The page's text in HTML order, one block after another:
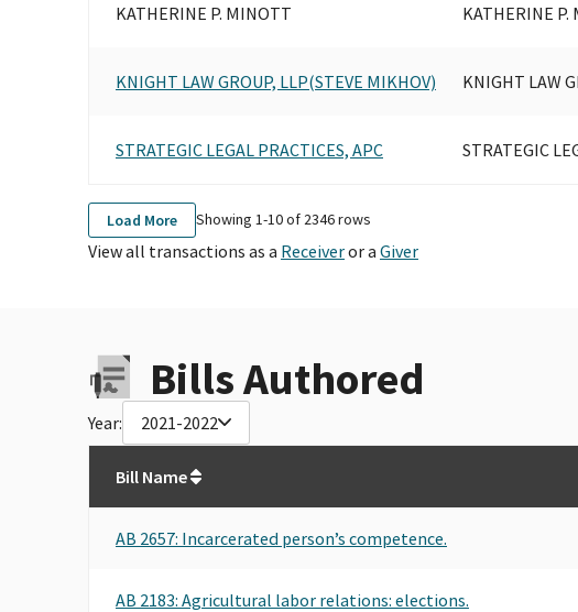
KATHERINE P. MINOTT KATHERINE P.
KNIGHT LAW GROUP, LLP(STEVE MIKHOV) KNIGHT LAW
STRATEGIC LEGAL PRACTICES, APC STRATEGIC
Load More Showing 1-10of2346rows
View all transactions as a Receiveror a Giver
Bills Authored
Year: 2021-2022
Bill Name
AB 2657: Incarcerated person’s competence.
AB 2183: Agricultural labor relations: elections.